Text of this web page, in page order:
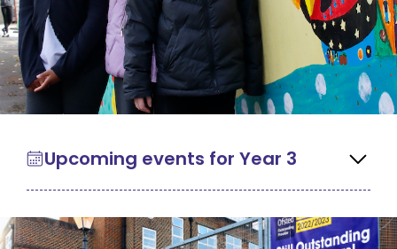
Upcoming events for Year 3